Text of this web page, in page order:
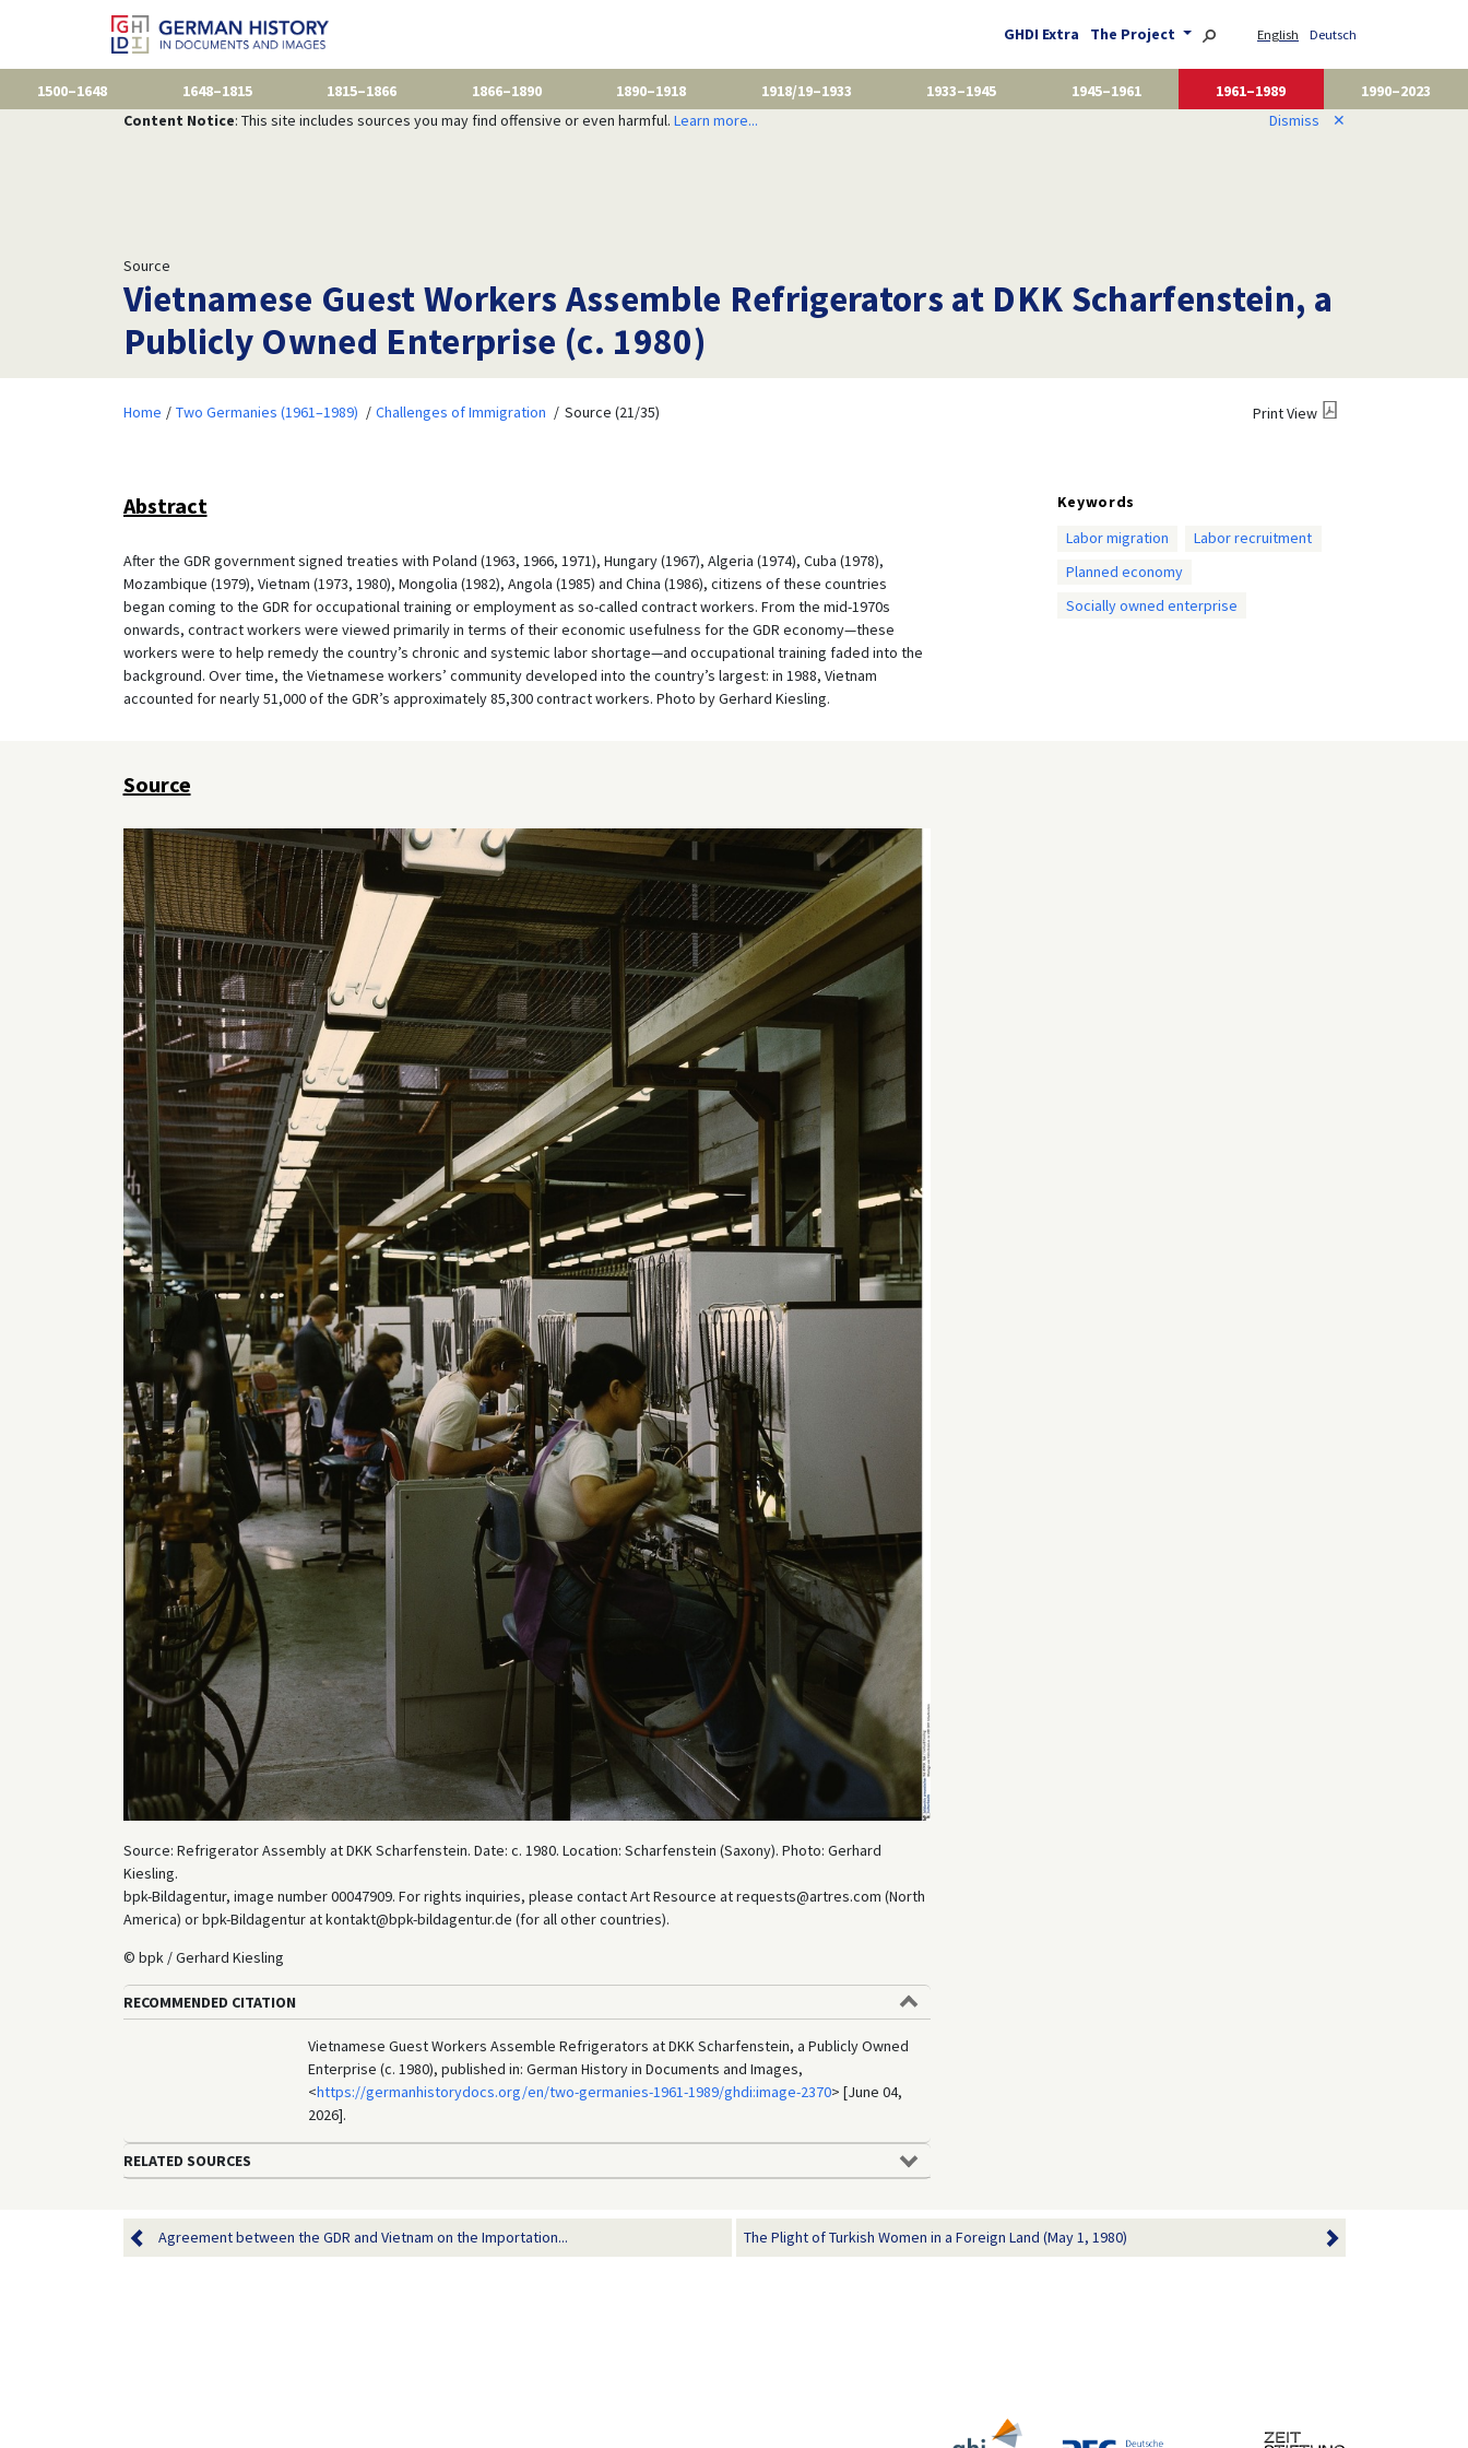
GHDI Extra The Project English Deutsch
1500–1648 1648–1815 1815–1866 1866–1890 1890–1918 1918/19–1933 1933–1945 1945–1961 1961–1989
1990–2023
Content Notice: This site includes sources you may find offensive or even harmful. Learn more... Dismiss ✕
Source
Vietnamese Guest Workers Assemble Refrigerators at DKK Scharfenstein, a
Publicly Owned Enterprise (c. 1980)
Home Two Germanies (1961–1989) Challenges of Immigration Source (21/35) Print View
Abstract
After the GDR government signed treaties with Poland (1963, 1966, 1971), Hungary (1967), Algeria (1974), Cuba (1978),
Mozambique (1979), Vietnam (1973, 1980), Mongolia (1982), Angola (1985) and China (1986), citizens of these countries
began coming to the GDR for occupational training or employment as so-called contract workers. From the mid-1970s
onwards, contract workers were viewed primarily in terms of their economic usefulness for the GDR economy—these
workers were to help remedy the country’s chronic and systemic labor shortage—and occupational training faded into the
background. Over time, the Vietnamese workers’ community developed into the country’s largest: in 1988, Vietnam
accounted for nearly 51,000 of the GDR’s approximately 85,300 contract workers. Photo by Gerhard Kiesling.
Keywords
Labor migration
Labor recruitment
Planned economy
Socially owned enterprise
Source
Source: Refrigerator Assembly at DKK Scharfenstein. Date: c. 1980. Location: Scharfenstein (Saxony). Photo: Gerhard
Kiesling.
bpk-Bildagentur, image number 00047909. For rights inquiries, please contact Art Resource at requests@artres.com (North
America) or bpk-Bildagentur at kontakt@bpk-bildagentur.de (for all other countries).
© bpk / Gerhard Kiesling
RECOMMENDED CITATION
Vietnamese Guest Workers Assemble Refrigerators at DKK Scharfenstein, a Publicly Owned
Enterprise (c. 1980), published in: German History in Documents and Images,
<https://germanhistorydocs.org/en/two-germanies-1961-1989/ghdi:image-2370> [June 04,
2026].
RELATED SOURCES
Agreement between the GDR and Vietnam on the Importation... The Plight of Turkish Women in a Foreign Land (May 1, 1980)